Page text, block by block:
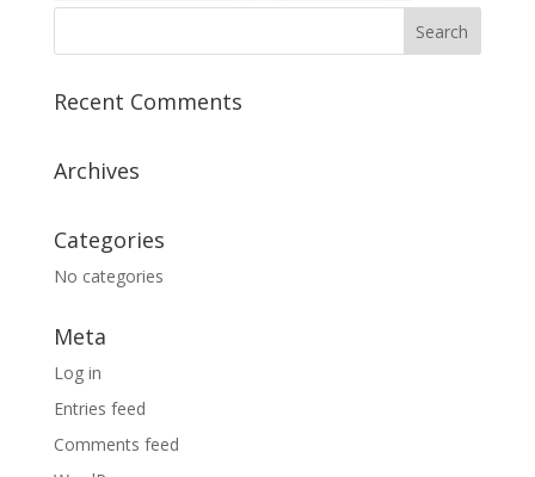
Recent Comments
Archives
Categories
No categories
Meta
Log in
Entries feed
Comments feed